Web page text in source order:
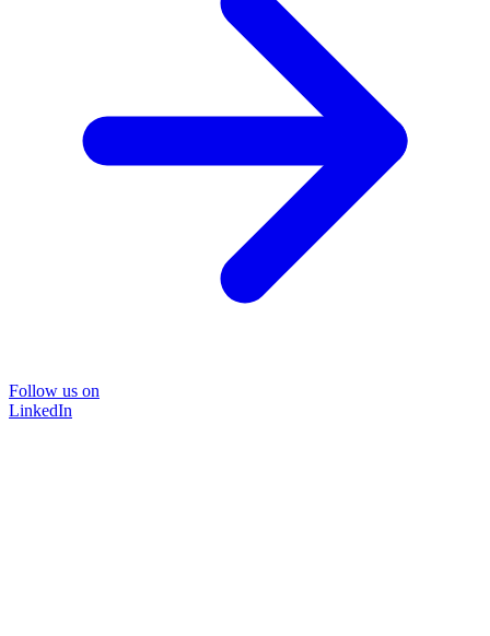
Follow us on
LinkedIn